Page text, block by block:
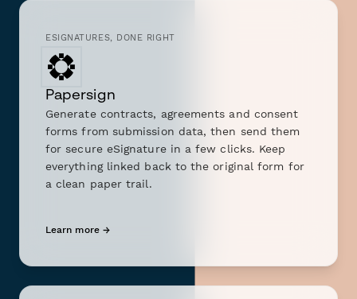
ESIGNATURES, DONE RIGHT
Papersign
Generate contracts, agreements and consent
forms from submission data, then send them
for secure eSignature in a few clicks. Keep
everything linked back to the original form for
a clean paper trail.
Learn more →